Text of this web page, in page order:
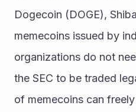
Dogecoin (DOGE),
memecoins issued by
organizations do not
the SEC to be traded
of memecoins can